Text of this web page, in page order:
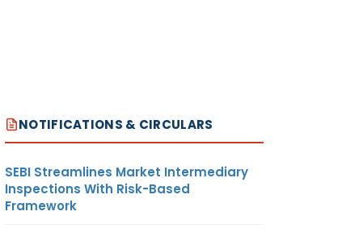
NOTIFICATIONS & CIRCULARS
SEBI Streamlines Market Intermediary
Inspections With Risk-Based
Framework